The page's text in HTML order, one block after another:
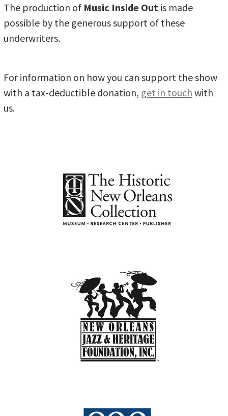
The production of Music Inside Out is made
possible by the generous support of these
underwriters.
For information on how you can support the show
with a tax-deductible donation, get in touch with
us.